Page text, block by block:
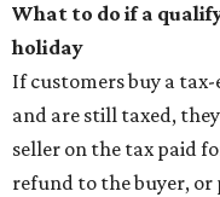
What to do if a
holiday
If customers buy a
and are still taxed,
seller on the tax paid
refund to the buyer,